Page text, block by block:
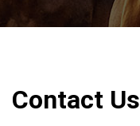
Contact Us